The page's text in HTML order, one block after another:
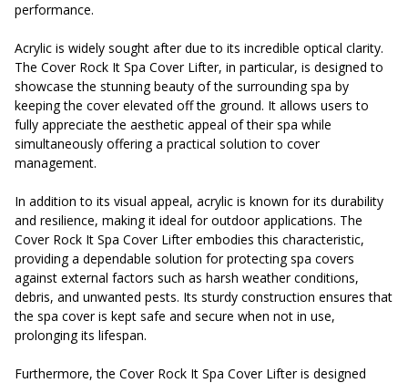
performance.
Acrylic is widely sought after due to its incredible optical clarity.
The Cover Rock It Spa Cover Lifter, in particular, is designed to
showcase the stunning beauty of the surrounding spa by
keeping the cover elevated off the ground. It allows users to
fully appreciate the aesthetic appeal of their spa while
simultaneously offering a practical solution to cover
management.
In addition to its visual appeal, acrylic is known for its durability
and resilience, making it ideal for outdoor applications. The
Cover Rock It Spa Cover Lifter embodies this characteristic,
providing a dependable solution for protecting spa covers
against external factors such as harsh weather conditions,
debris, and unwanted pests. Its sturdy construction ensures that
the spa cover is kept safe and secure when not in use,
prolonging its lifespan.
Furthermore, the Cover Rock It Spa Cover Lifter is designed